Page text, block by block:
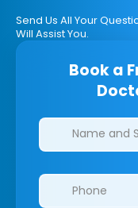
Send Us All Your
Will Assist You.
Book a
Clinics/branches